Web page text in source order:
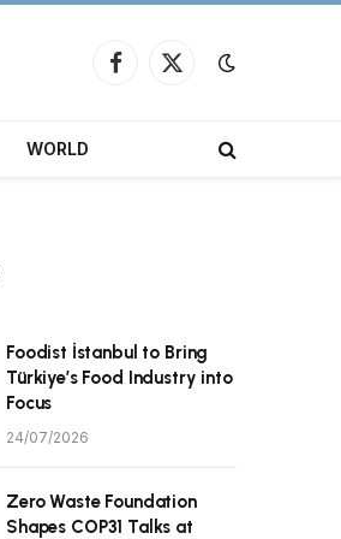
Facebook
X
WORLD
Foodist İstanbul to Bring
Türkiye’s Food Industry into
Focus
24/07/2026
Zero Waste Foundation
Shapes COP31 Talks at